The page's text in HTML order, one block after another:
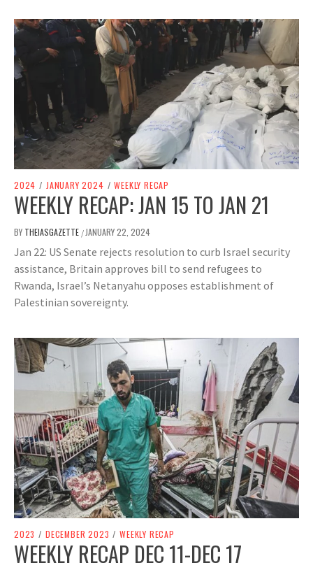
2024 / JANUARY 2024 / WEEKLY RECAP
WEEKLY RECAP: JAN 15 TO JAN 21
BY THEIASGAZETTE / JANUARY 22, 2024
Jan 22: US Senate rejects resolution to curb Israel security
assistance, Britain approves bill to send refugees to
Rwanda, Israel’s Netanyahu opposes establishment of
Palestinian sovereignty.
2023 / DECEMBER 2023 / WEEKLY RECAP
WEEKLY RECAP DEC 11-DEC 17